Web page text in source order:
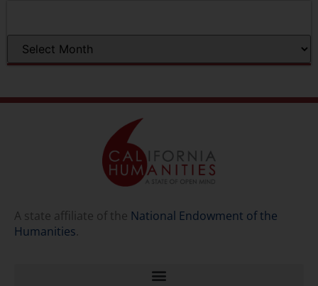
A state affiliate of the National Endowment of the
Humanities.